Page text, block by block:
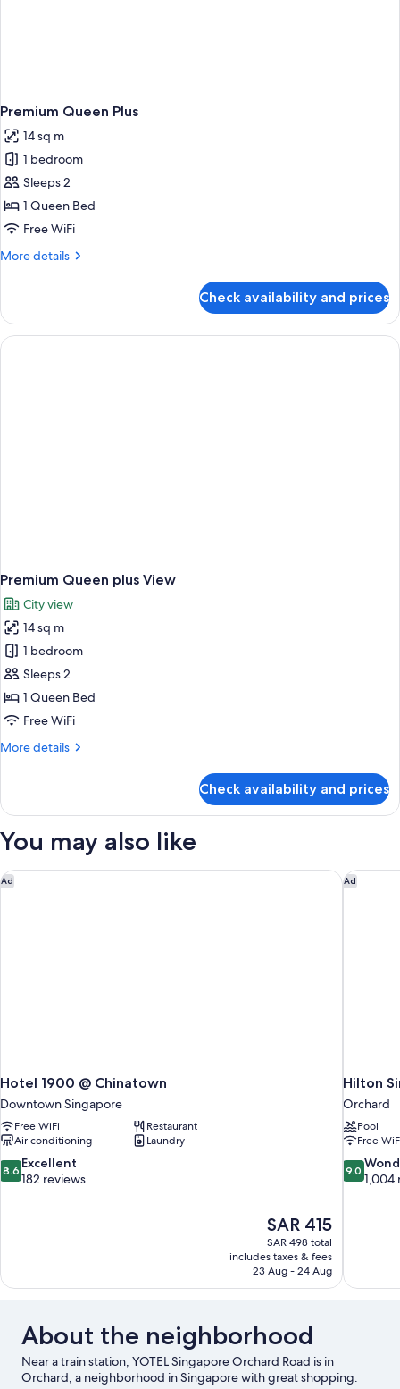
Premium Queen Plus
14 sq m
1 bedroom
Sleeps 2
1 Queen Bed
Free WiFi
More details
More
Queen
Plus
Check availability and prices
Premium Queen plus View
City view
14 sq m
1 bedroom
Sleeps 2
1 Queen Bed
Free WiFi
More details
More
Queen
View
Check availability and prices
You may also like
Ad
Hotel 1900 @ Chinatown
Downtown Singapore
Free WiFi
Restaurant
Air conditioning
Laundry
8.6
out
8.6 Excellent
182 reviews
The
price
is
SAR 415
SAR 415
SAR 498 total
includes taxes & fees
23 Aug - 24 Aug
Hotel 1900 @ Chinatown Ad
Hilton
Orchard
Pool
Free
9.0
out
9.0
1,004
Hilton
About the neighborhood
Near a train station, YOTEL Singapore Orchard Road is in
Orchard, a neighborhood in Singapore with great shopping.